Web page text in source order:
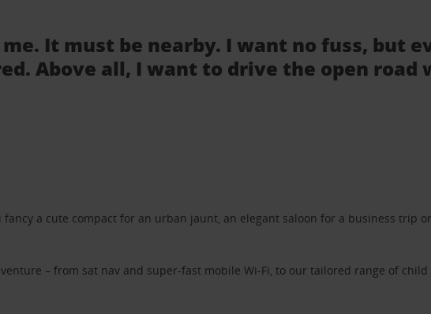
It must be nearby. I want no fuss, but
Above all, I want to drive the open road
fancy a cute compact for an urban jaunt, an elegant saloon for a business trip
– from sat nav and super-fast mobile Wi-Fi, to our tailored range of child